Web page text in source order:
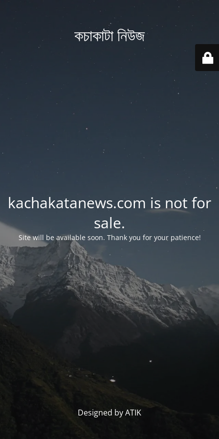
কচাকাটা নিউজ
kachakatanews.com is not for
sale.
Site will be available soon. Thank you for your patience!
Designed by ATIK